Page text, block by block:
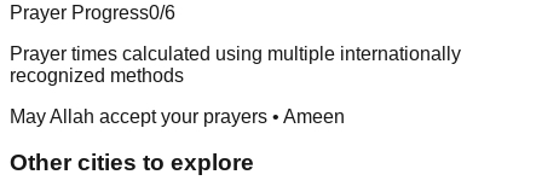
Prayer Progress0/6
Prayer times calculated using multiple internationally
recognized methods
May Allah accept your prayers • Ameen
Other cities to explore